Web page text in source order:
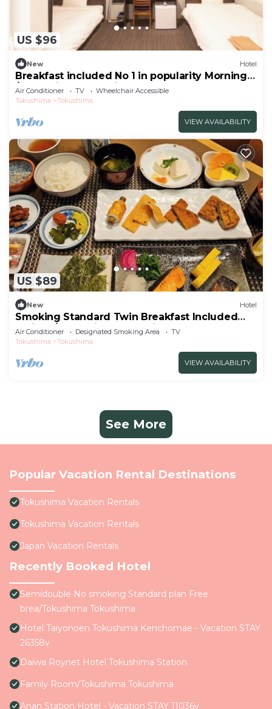
US $96
New Hotel
Breakfast included No 1 in popularity Morning
/Tokushima Tokushima
Air Conditioner TV
Wheelchair Accessible
Tokushima
Tokushima
VIEW AVAILABILITY
US $89
New Hotel
Smoking Standard Twin Breakfast Included
Smile V/Tokushima Tokushima
Air Conditioner Designated Smoking Area
TV
Tokushima
Tokushima
VIEW AVAILABILITY
See More
Popular Vacation Rental Destinations
Tokushima Vacation Rentals
Tokushima Vacation Rentals
Japan Vacation Rentals
Recently Booked Hotel
Semidouble No smoking Standard plan Free
brea/Tokushima Tokushima
Hotel Taiyonoen Tokushima Kenchomae - Vacation STAY
26358v
Daiwa Roynet Hotel Tokushima Station
Family Room/Tokushima Tokushima
Anan Station Hotel - Vacation STAY 11036v